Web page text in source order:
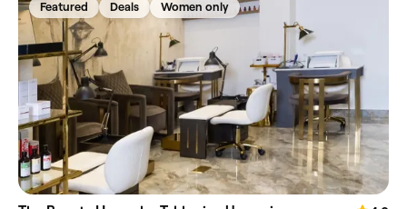
Featured Deals Women only